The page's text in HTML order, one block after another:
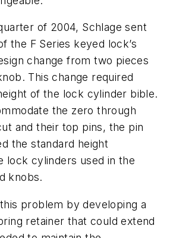
of 2004, Schlage sent
the F Series keyed lock’s
change from two pieces
This change required
of the lock cylinder bible.
the zero through
and their top pins, the pin
the standard height
lock cylinders used in the
knobs.
problem by developing a
retainer that could extend